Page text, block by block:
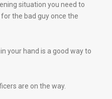
situation you need to
the bad guy once the
your hand is a good way to
are on the way.